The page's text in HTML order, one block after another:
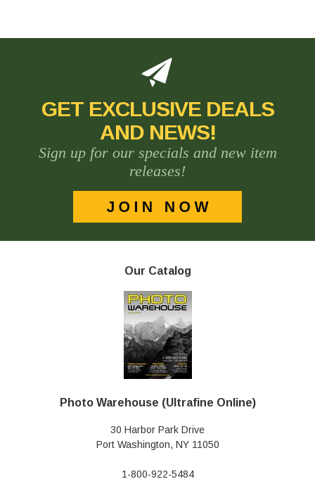
GET EXCLUSIVE DEALS
AND NEWS!
Sign up for our specials and new item
releases!
Our Catalog
Photo Warehouse (Ultrafine Online)
30 Harbor Park Drive
Port Washington, NY 11050
1-800-922-5484